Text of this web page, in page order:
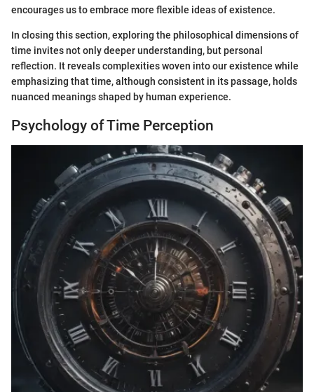
encourages us to embrace more flexible ideas of existence.
In closing this section, exploring the philosophical dimensions of
time invites not only deeper understanding, but personal
reflection. It reveals complexities woven into our existence while
emphasizing that time, although consistent in its passage, holds
nuanced meanings shaped by human experience.
Psychology of Time Perception